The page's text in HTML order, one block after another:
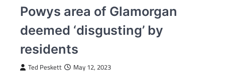
Powys area of Glamorgan
deemed ‘disgusting’ by
residents
Ted Peskett May 12, 2023